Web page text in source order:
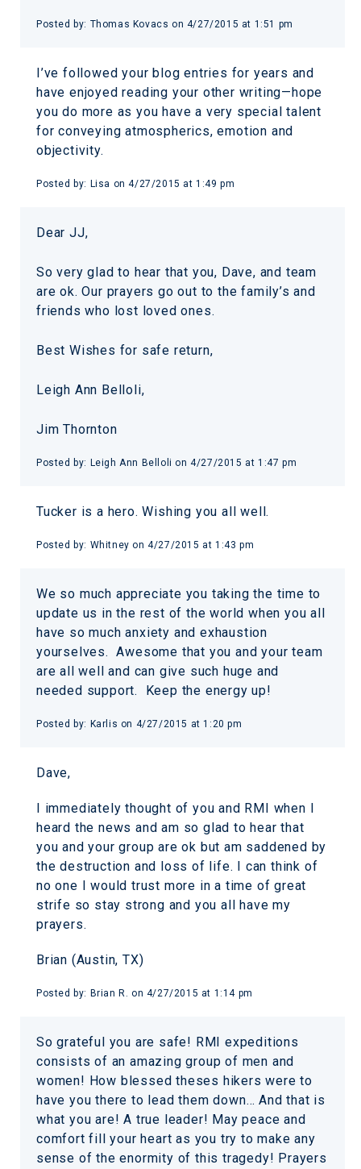
Posted by: Thomas Kovacs on 4/27/2015 at 1:51 pm
I’ve followed your blog entries for years and
have enjoyed reading your other writing—hope
you do more as you have a very special talent
for conveying atmospherics, emotion and
objectivity.
Posted by: Lisa on4/27/2015 at 1:49 pm
Dear JJ,
So very glad to hear that you, Dave, and team
are ok. Our prayers go out to the family’s and
friends who lost loved ones.
Best Wishes for safe return,
Leigh Ann Belloli,
Jim Thornton
Posted by: Leigh Ann Belloli on4/27/2015 at 1:47 pm
Tucker is a hero. Wishing you all well.
Posted by: Whitney on4/27/2015 at 1:43 pm
We so much appreciate you taking the time to
update us in the rest of the world when you all
have so much anxiety and exhaustion
yourselves. Awesome that you and your team
are all well and can give such huge and
needed support. Keep the energy up!
Posted by: Karlis on 4/27/2015 at 1:20 pm
Dave,
I immediately thought of you and RMI when I
heard the news and am so glad to hear that
you and your group are ok but am saddened by
the destruction and loss of life. I can think of
no one I would trust more in a time of great
strife so stay strong and you all have my
prayers.
Brian (Austin, TX)
Posted by: Brian R. on 4/27/2015 at 1:14 pm
So grateful you are safe! RMI expeditions
consists of an amazing group of men and
women! How blessed theses hikers were to
have you there to lead them down… And that is
what you are! A true leader! May peace and
comfort fill your heart as you try to make any
sense of the enormity of this tragedy! Prayers